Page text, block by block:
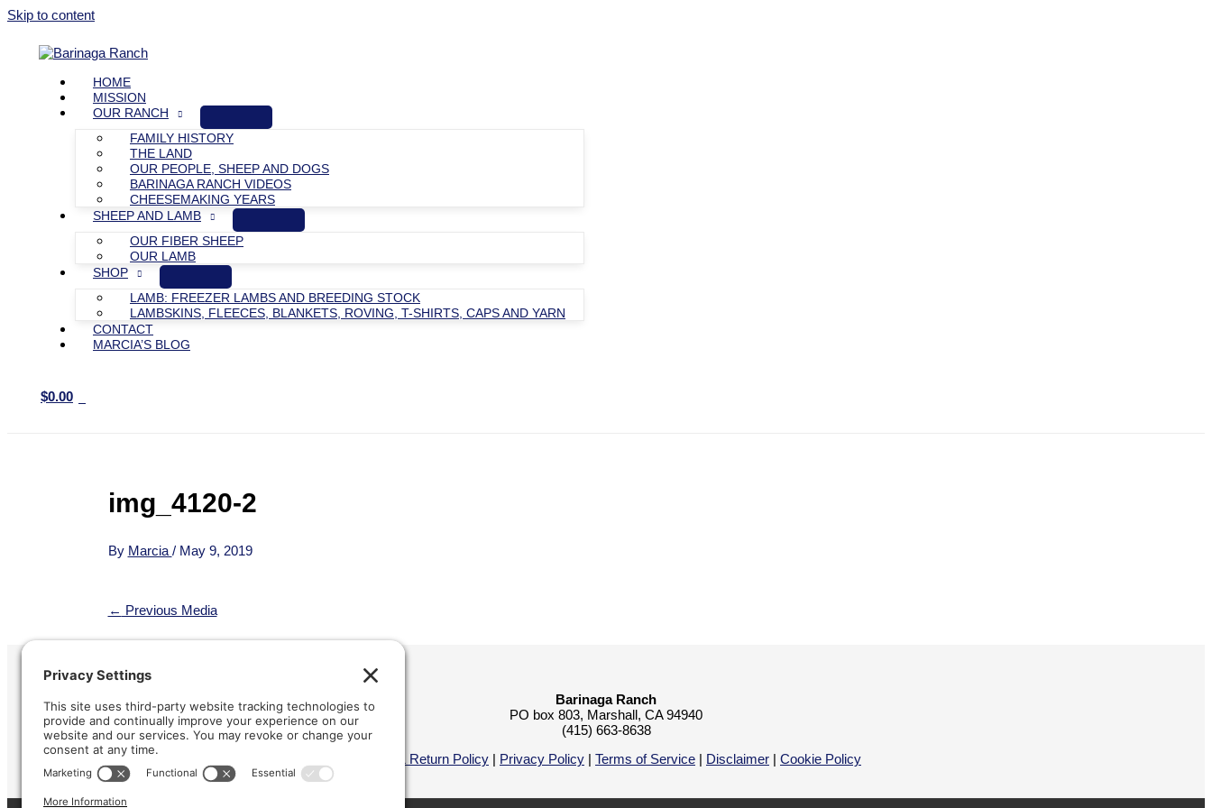
Skip to content
HOME
MISSION
OUR RANCH
FAMILY HISTORY
THE LAND
OUR PEOPLE, SHEEP AND DOGS
BARINAGA RANCH VIDEOS
CHEESEMAKING YEARS
SHEEP AND LAMB
OUR FIBER SHEEP
OUR LAMB
SHOP
LAMB: FREEZER LAMBS AND BREEDING STOCK
LAMBSKINS, FLEECES, BLANKETS, ROVING, T-SHIRTS, CAPS AND YARN
CONTACT
MARCIA’S BLOG
$0.00
img_4120-2
By Marcia / May 9, 2019
← Previous Media
Barinaga Ranch
PO box 803, Marshall, CA 94940
(415) 663-8638
Refund & Return Policy | Privacy Policy | Terms of Service | Disclaimer | Cookie Policy